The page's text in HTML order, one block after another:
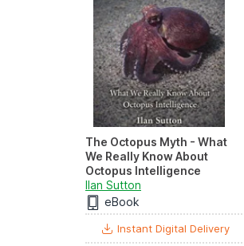
The Octopus Myth - What
We Really Know About
Octopus Intelligence
Ilan Sutton
eBook
Instant Digital Delivery